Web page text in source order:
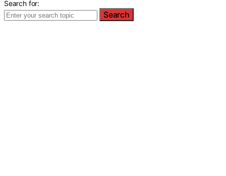
Search for:
Search